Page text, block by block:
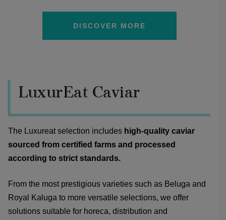
DISCOVER MORE
LuxurEat Caviar
The Luxureat selection includes high-quality caviar
sourced from certified farms and processed
according to strict standards.
From the most prestigious varieties such as Beluga and
Royal Kaluga to more versatile selections, we offer
solutions suitable for horeca, distribution and